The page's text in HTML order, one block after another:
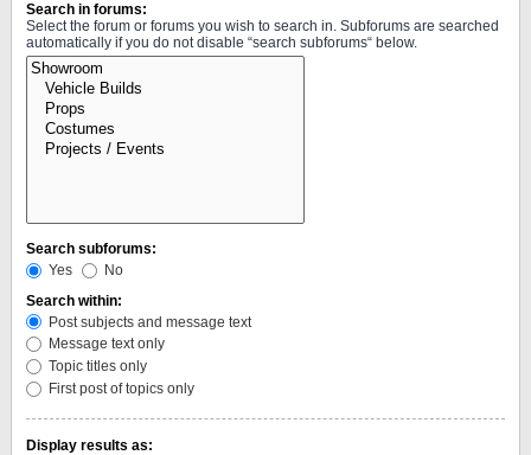
Search in forums:
Select the forum or forums you wish to search in. Subforums are searched
automatically if you do not disable “search subforums“ below.
Search subforums:
Yes
No
Search within:
Post subjects and message text
Message text only
Topic titles only
First post of topics only
Display results as: